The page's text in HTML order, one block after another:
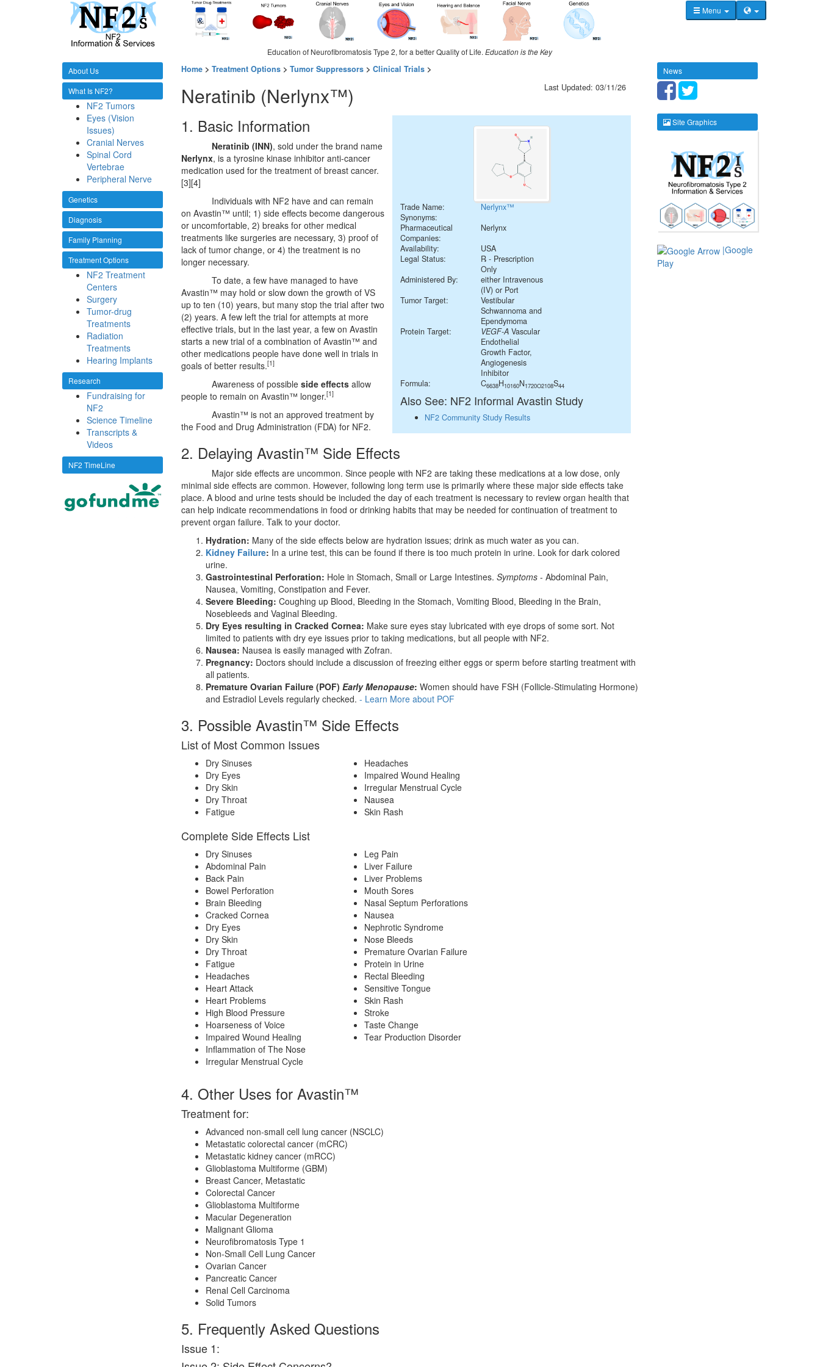
Education of Neurofibromatosis Type 2, for a better Quality of Life.Education is the Key
Menu
About Us
What Is NF2?
NF2 Tumors
Eyes (Vision
Issues)
Cranial Nerves
Spinal Cord
Vertebrae
Peripheral Nerve
Genetics
Diagnosis
Family Planning
Treatment Options
NF2 Treatment
Centers
Surgery
Tumor-drug
Treatments
Radiation
Treatments
Hearing Implants
Research
Fundraising for
NF2
Science Timeline
Transcripts &
Videos
NF2 TimeLine
Home > Treatment Options > Tumor Suppressors > Clinical Trials >
Neratinib (Nerlynx™) Last Updated: 03/11/26
Trade Name:
Nerlynx™
Synonyms:
Pharmaceutical
Companies:
Nerlynx
Availability:
USA
Legal Status:
℞ - Prescription
Only
Administered By:
either Intravenous
(IV) or Port
Tumor Target:
Vestibular
Schwannoma and
Ependymoma
Protein Target:
VEGF-AVascular
Endothelial
Growth Factor,
Angiogenesis
Inhibitor
Formula:
C6638H10160N1720O2108S44
Also See: NF2 Informal Avastin Study
NF2 Community Study Results
1. Basic Information
Neratinib (INN), sold under the brand name
Nerlynx, is a tyrosine kinase inhibitor anti-cancer
medication used for the treatment of breast cancer.
[3][4]
Individuals with NF2 have and can remain
on Avastin™ until; 1) side effects become dangerous
or uncomfortable, 2) breaks for other medical
treatments like surgeries are necessary, 3) proof of
lack of tumor change, or 4) the treatment is no
longer necessary.
To date, a few have managed to have
Avastin™ may hold or slow down the growth of VS
up to ten (10) years, but many stop the trial after two
(2) years. A few left the trial for attempts at more
effective trials, but in the last year, a few on Avastin
starts a new trial of a combination of Avastin™ and
other medications people have done well in trials in
goals of better results.[1]
Awareness of possible side effects allow
people to remain on Avastin™ longer.[1]
Avastin™ is not an approved treatment by
the Food and Drug Administration (FDA) for NF2.
2. Delaying Avastin™ Side Effects
Major side effects are uncommon. Since people with NF2 are taking these medications at a low dose, only
minimal side effects are common. However, following long term use is primarily where these major side effects take
place. A blood and urine tests should be included the day of each treatment is necessary to review organ health that
can help indicate recommendations in food or drinking habits that may be needed for continuation of treatment to
prevent organ failure. Talk to your doctor.
Hydration: Many of the side effects below are hydration issues; drink as much water as you can.
Kidney Failure: In a urine test, this can be found if there is too much protein in urine. Look for dark colored
urine.
Gastrointestinal Perforation: Hole in Stomach, Small or Large Intestines. Symptoms - Abdominal Pain,
Nausea, Vomiting, Constipation and Fever.
Severe Bleeding: Coughing up Blood, Bleeding in the Stomach, Vomiting Blood, Bleeding in the Brain,
Nosebleeds and Vaginal Bleeding.
Dry Eyes resulting in Cracked Cornea: Make sure eyes stay lubricated with eye drops of some sort. Not
limited to patients with dry eye issues prior to taking medications, but all people with NF2.
Nausea: Nausea is easily managed with Zofran.
Pregnancy: Doctors should include a discussion of freezing either eggs or sperm before starting treatment with
all patients.
Premature Ovarian Failure (POF) Early Menopause: Women should have FSH (Follicle-Stimulating Hormone)
and Estradiol Levels regularly checked. - Learn More about POF
3. Possible Avastin™ Side Effects
List of Most Common Issues
Dry Sinuses
Dry Eyes
Dry Skin
Dry Throat
Fatigue
Headaches
Impaired Wound Healing
Irregular Menstrual Cycle
Nausea
Skin Rash
Complete Side Effects List
Dry Sinuses
Abdominal Pain
Back Pain
Bowel Perforation
Brain Bleeding
Cracked Cornea
Dry Eyes
Dry Skin
Dry Throat
Fatigue
Headaches
Heart Attack
Heart Problems
High Blood Pressure
Hoarseness of Voice
Impaired Wound Healing
Inflammation of The Nose
Irregular Menstrual Cycle
Leg Pain
Liver Failure
Liver Problems
Mouth Sores
Nasal Septum Perforations
Nausea
Nephrotic Syndrome
Nose Bleeds
Premature Ovarian Failure
Protein in Urine
Rectal Bleeding
Sensitive Tongue
Skin Rash
Stroke
Taste Change
Tear Production Disorder
4. Other Uses for Avastin™
Treatment for:
Advanced non-small cell lung cancer (NSCLC)
Metastatic colorectal cancer (mCRC)
Metastatic kidney cancer (mRCC)
Glioblastoma Multiforme (GBM)
Breast Cancer, Metastatic
Colorectal Cancer
Glioblastoma Multiforme
Macular Degeneration
Malignant Glioma
Neurofibromatosis Type 1
Non-Small Cell Lung Cancer
Ovarian Cancer
Pancreatic Cancer
Renal Cell Carcinoma
Solid Tumors
5. Frequently Asked Questions
Issue 1:
News
Site Graphics
|Google
Play